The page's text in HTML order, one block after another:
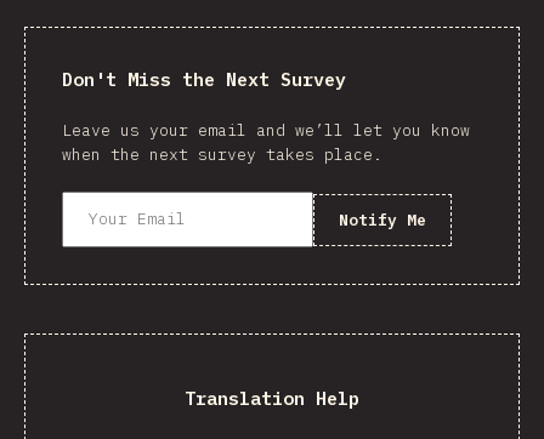
Don't Miss the Next Survey
Leave us your email and we’ll let you know
when the next survey takes place.
Notify Me
Translation Help